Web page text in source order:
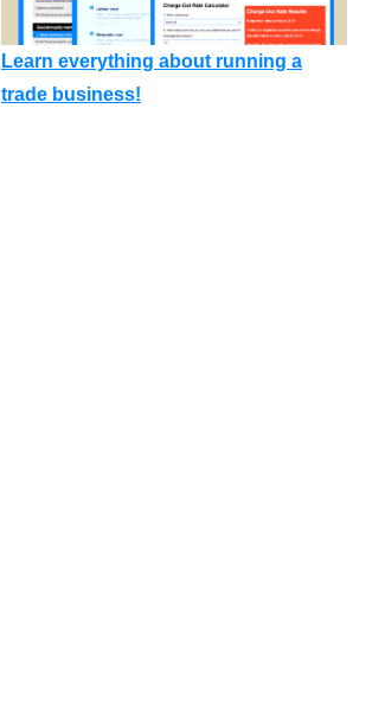
Learn everything about running a
trade business!